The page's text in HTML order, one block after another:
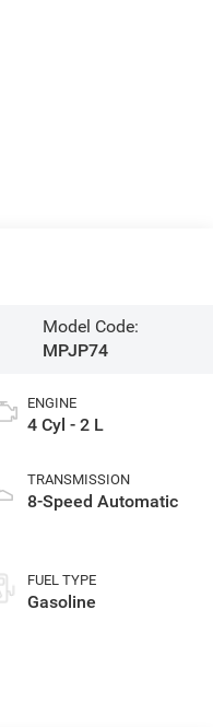
Model Code:
MPJP74
ENGINE
4 Cyl - 2 L
TRANSMISSION
8-Speed Automatic
FUEL TYPE
Gasoline